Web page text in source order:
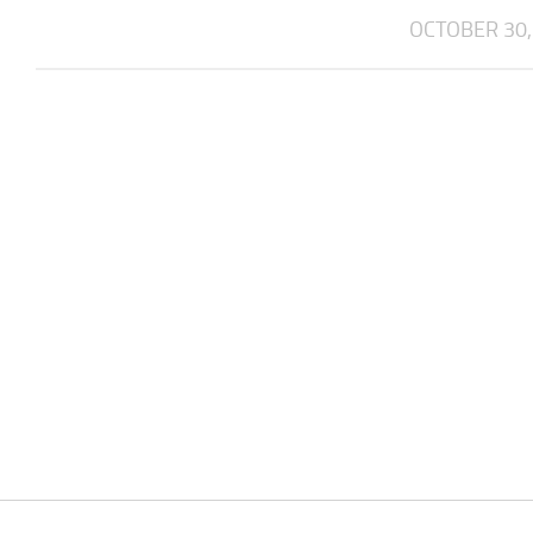
OCTOBER